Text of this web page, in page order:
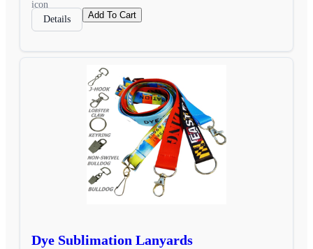
Details Add To Cart
Dye Sublimation Lanyards